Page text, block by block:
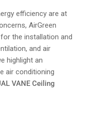
efficiency are at
AirGreen
the installation and
and air
highlight an
air conditioning
VANE Ceiling